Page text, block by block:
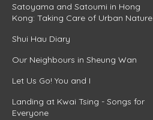
Satoyama and Satoumi in Hong
Kong: Taking Care of Urban Nature
Shui Hau Diary
Our Neighbours in Sheung Wan
Let Us Go! You and I
Landing at Kwai Tsing - Songs for
Everyone